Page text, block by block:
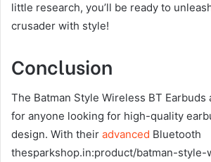
little research, you’ll be ready to
crusader with style!
Conclusion
The Batman Style Wireless BT Earbuds
for anyone looking for high-quality
design. With their advanced Bluetooth
thesparkshop.in:product/batman-